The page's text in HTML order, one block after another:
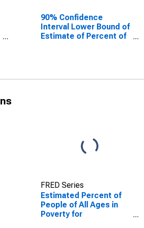
90% Confidence
Interval Lower Bound of
Estimate of Percent of
FRED Series
Estimated Percent of
People of All Ages in
Poverty for